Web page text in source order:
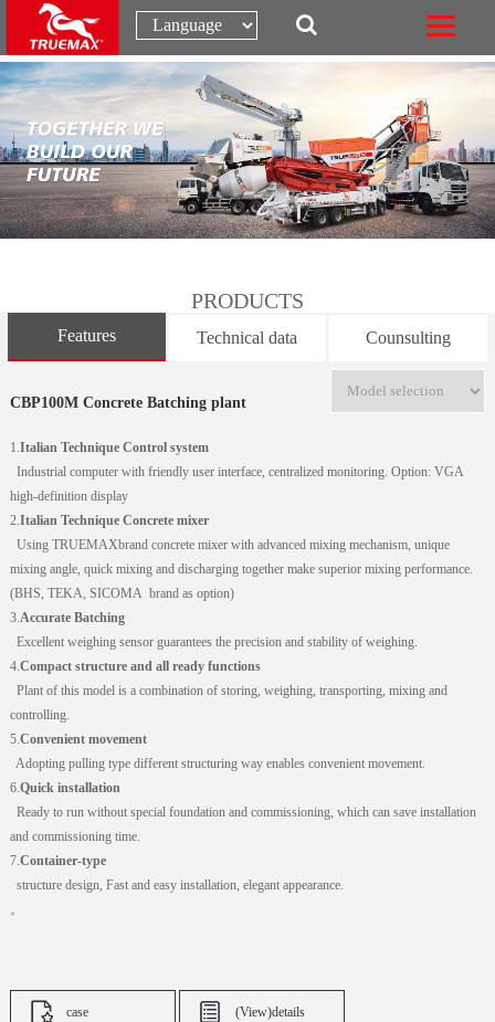
PRODUCTS
Features Technical data Counsulting
CBP100M Concrete Batching plant
1. Italian Technique Control system
Industrial computer with friendly user interface, centralized monitoring. Option: VGA
high-definition display
2. Italian Technique Concrete mixer
Using TRUEMAXbrand concrete mixer with advanced mixing mechanism, unique
mixing angle, quick mixing and discharging together make superior mixing performance.
(BHS, TEKA, SICOMA brand as option)
3. Accurate Batching
Excellent weighing sensor guarantees the precision and stability of weighing.
4. Compact structure and all ready functions
Plant of this model is a combination of storing, weighing, transporting, mixing and
controlling.
5. Convenient movement
Adopting pulling type different structuring way enables convenient movement.
6. Quick installation
Ready to run without special foundation and commissioning, which can save installation
and commissioning time.
7. Container-type
structure design, Fast and easy installation, elegant appearance.
。
case (View)details